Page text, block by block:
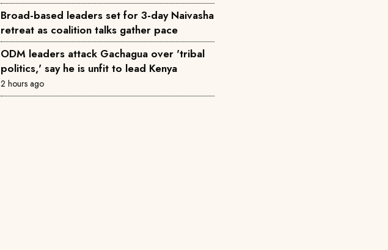
Broad-based leaders set for 3-day Naivasha
retreat as coalition talks gather pace
ODM leaders attack Gachagua over 'tribal
politics,' say he is unfit to lead Kenya
2 hours ago